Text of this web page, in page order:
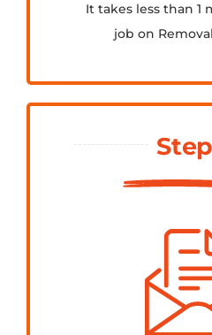
It takes less than 1
job on